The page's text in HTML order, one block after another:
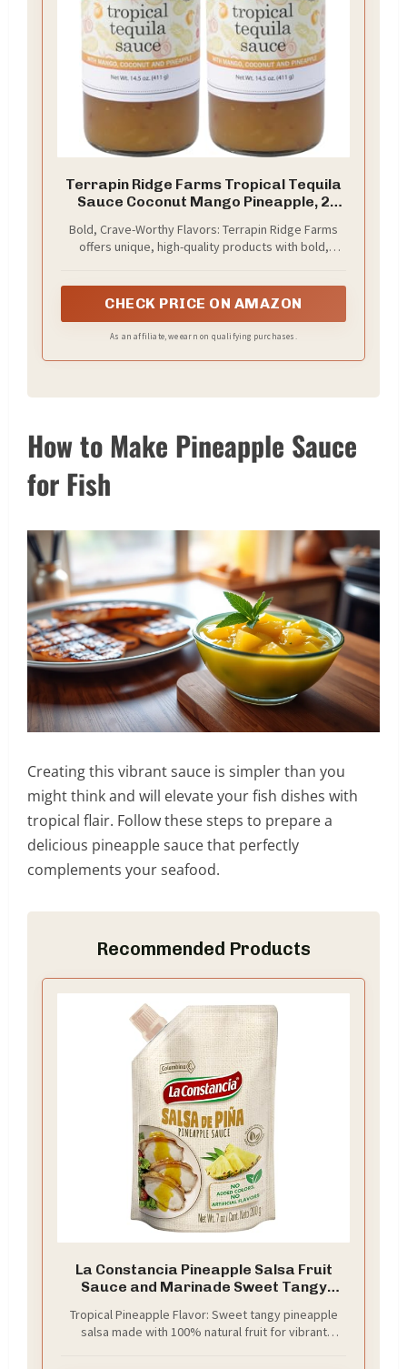
Terrapin Ridge Farms Tropical Tequila
Sauce Coconut Mango Pineapple, 2
Bold, Crave-Worthy Flavors: Terrapin Ridge Farms
offers unique, high-quality products with bold,
experiences.
CHECK PRICE ON AMAZON
As an affiliate, we earn on qualifying purchases.
How to Make Pineapple Sauce
for Fish
Creating this vibrant sauce is simpler than you
might think and will elevate your fish dishes with
tropical flair. Follow these steps to prepare a
delicious pineapple sauce that perfectly
complements your seafood.
Recommended Products
La Constancia Pineapple Salsa Fruit
Sauce and Marinade Sweet Tangy
Rice Bowls Salads and Meat, 7 oz (Pack
of 1)
Tropical Pineapple Flavor: Sweet tangy pineapple
salsa made with 100% natural fruit for vibrant